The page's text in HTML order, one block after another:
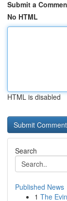
Submit a
No HTML
HTML is disabled
Search
Published News
1 The